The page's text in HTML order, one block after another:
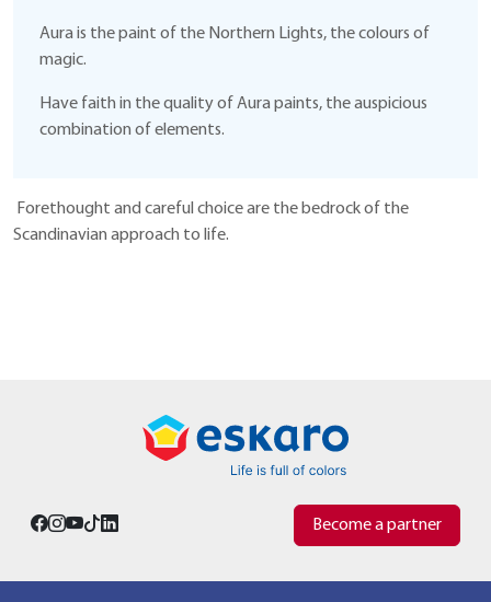
Aura is the paint of the Northern Lights, the colours of
magic.
Have faith in the quality of Aura paints, the auspicious
combination of elements.
Forethought and careful choice are the bedrock of the
Scandinavian approach to life.
Become a partner